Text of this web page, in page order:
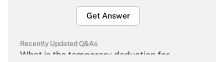
Get Answer
Recently Updated Q&As
What is the temporary deduction for